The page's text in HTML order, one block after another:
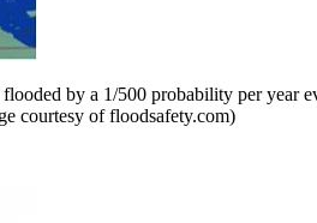
by a 1/500 probability per
courtesy of floodsafety.com)